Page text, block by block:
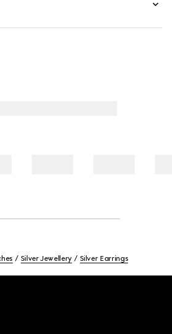
Silver Jewellery Silver Earrings